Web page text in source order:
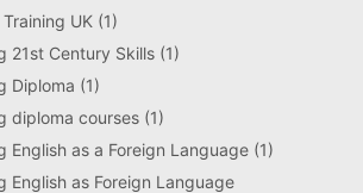
UK(1)
21st Century Skills(1)
Diploma (1)
diploma courses(1)
English as a Foreign Language(1)
English as Foreign Language